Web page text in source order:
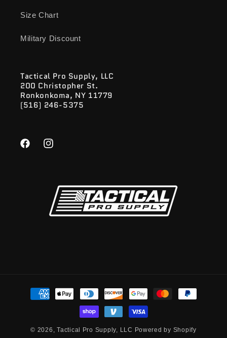
Size Chart
Military Discount
Tactical Pro Supply, LLC
200 Christopher St.
Ronkonkoma, NY 11779
(516) 246-5375
FacebookInstagram
Payment
methods
© 2026, Tactical Pro Supply, LLC Powered by Shopify